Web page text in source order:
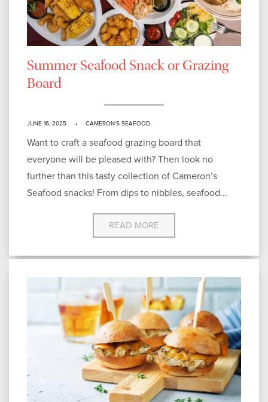
Summer Seafood Snack or Grazing
Board
JUNE 16, 2025 CAMERON'S SEAFOOD
Want to craft a seafood grazing board that
everyone will be pleased with? Then look no
further than this tasty collection of Cameron’s
Seafood snacks! From dips to nibbles, seafood...
READ MORE